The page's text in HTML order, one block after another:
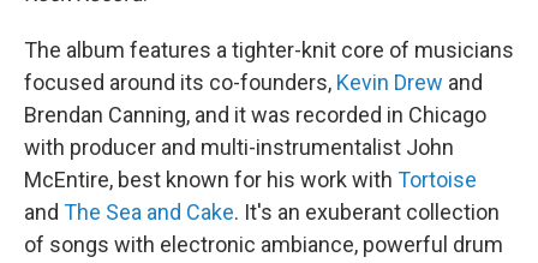
The album features a tighter-knit core of musicians
focused around its co-founders, Kevin Drew and
Brendan Canning, and it was recorded in Chicago
with producer and multi-instrumentalist John
McEntire, best known for his work with Tortoise
and The Sea and Cake. It's an exuberant collection
of songs with electronic ambiance, powerful drum